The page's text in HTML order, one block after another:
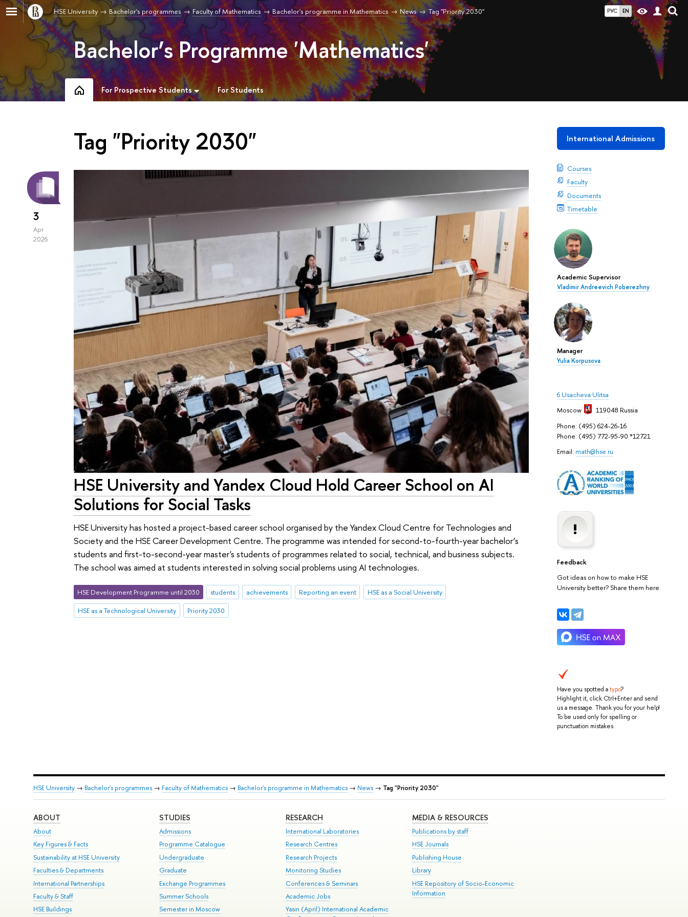
РУС EN
HSE University Bachelor's programmes Faculty of Mathematics Bachelor's programme in Mathematics News Tag "Priority 2030"
Bachelor’s Programme 'Mathematics'
For Prospective Students For Students
International Admissions
Courses
Faculty
Documents
Timetable
Academic Supervisor
Vladimir Andreevich Poberezhny
Manager
Yulia Korpusova
6 Usacheva Ulitsa
Moscow
119048 Russia
Phone: (495) 624-26-16
Phone: (495) 772-95-90 *12721
Email: math@hse.ru
Feedback
Got ideas on how to make HSE
University better? Share them here.
Have you spotted atypo?
Highlight it, click Ctrl+Enter and send
us a message. Thank you for your help!
To be used only for spelling or
punctuation mistakes.
Tag "Priority 2030"
3
Apr
2026
HSE University and Yandex Cloud Hold Career School on AI
Solutions for Social Tasks
HSE University has hosted a project-based career school organised by the Yandex Cloud Centre for Technologies and
Society and the HSE Career Development Centre. The programme was intended for second-to-fourth-year bachelor’s
students and first-to-second-year master's students of programmes related to social, technical, and business subjects.
The school was aimed at students interested in solving social problems using AI technologies.
HSE Development Programme until 2030 students achievements Reporting an event
HSE as a Social University
HSE as a Technological University
Priority 2030
HSE University→ Bachelor's programmes→ Faculty of Mathematics→ Bachelor's programme in Mathematics→ News→ Tag "Priority 2030"
ABOUT
About
Key Figures & Facts
Sustainability at HSE University
Faculties & Departments
International Partnerships
Faculty & Staff
HSE Buildings
STUDIES
Admissions
Programme Catalogue
Undergraduate
Graduate
Exchange Programmes
Summer Schools
Semester in Moscow
RESEARCH
International Laboratories
Research Centres
Research Projects
Monitoring Studies
Conferences & Seminars
Academic Jobs
Yasin (April) International Academic
MEDIA & RESOURCES
Publications by staff
HSE Journals
Publishing House
Library
HSE Repository of Socio-Economic
Information